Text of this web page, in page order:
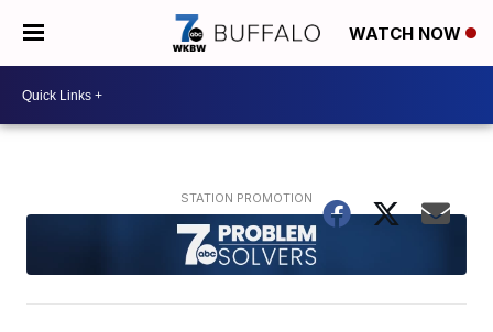
WATCH NOW